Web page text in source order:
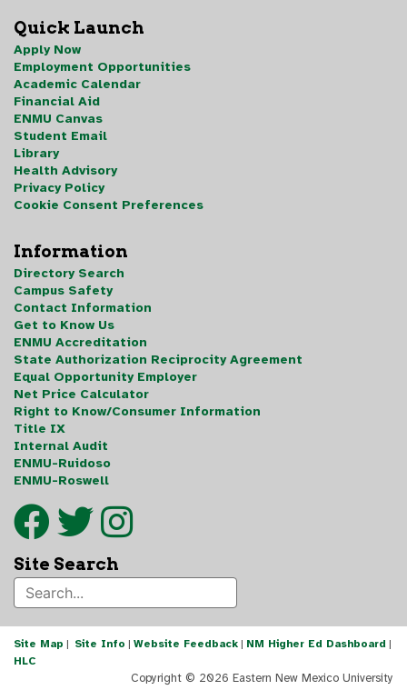
Quick Launch
Apply Now
Employment Opportunities
Academic Calendar
Financial Aid
ENMU Canvas
Student Email
Library
Health Advisory
Privacy Policy
Cookie Consent Preferences
Information
Directory Search
Campus Safety
Contact Information
Get to Know Us
ENMU Accreditation
State Authorization Reciprocity Agreement
Equal Opportunity Employer
Net Price Calculator
Right to Know/Consumer Information
Title IX
Internal Audit
ENMU-Ruidoso
ENMU-Roswell
Site Search
Site Map | Site Info | Website Feedback | NM Higher Ed Dashboard |
HLC
Copyright © 2026 Eastern New Mexico University